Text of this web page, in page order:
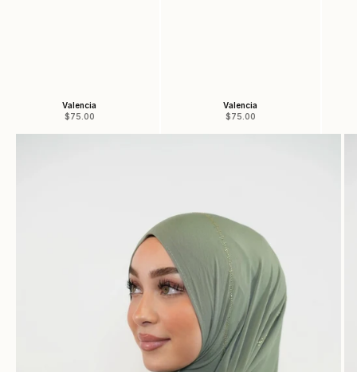
Valencia
Sale price
$75.00
Valencia
Sale price
$75.00